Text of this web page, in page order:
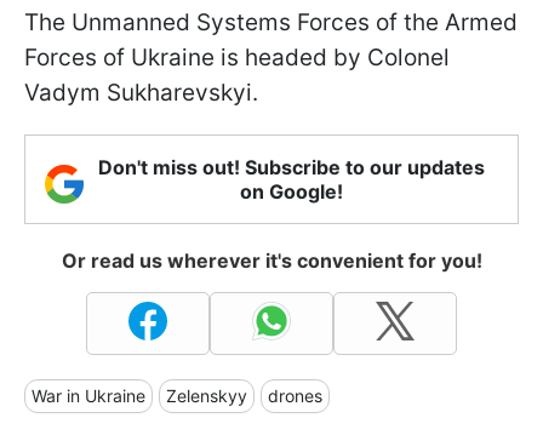
The Unmanned Systems Forces of the Armed
Forces of Ukraine is headed by Colonel
Vadym Sukharevskyi.
Don't miss out! Subscribe to our updates
on Google!
Or read us wherever it's convenient for you!
War in Ukraine Zelenskyy drones